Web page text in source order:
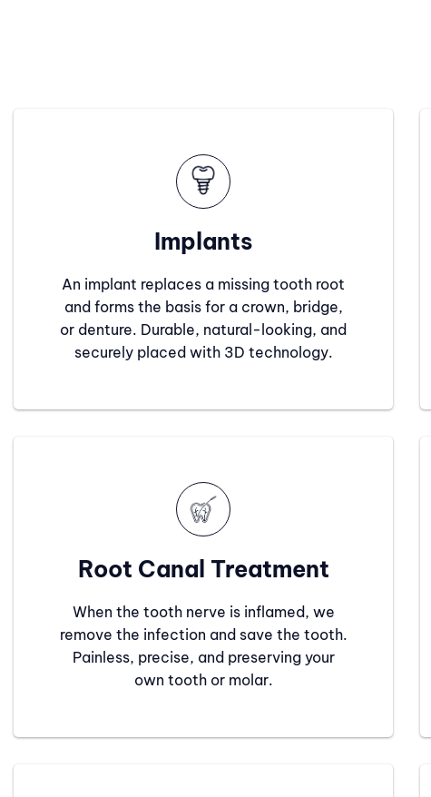
Implants
An implant replaces a missing tooth root
and forms the basis for a crown, bridge,
or denture. Durable, natural-looking, and
securely placed with 3D technology.
Root Canal Treatment
When the tooth nerve is inflamed, we
remove the infection and save the tooth.
Painless, precise, and preserving your
own tooth or molar.